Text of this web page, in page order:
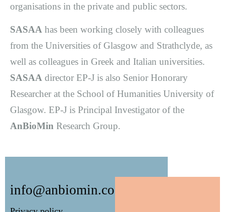
organisations in the private and public sectors.
SASAA has been working closely with colleagues
from the Universities of Glasgow and Strathclyde, as
well as colleagues in Greek and Italian universities.
SASAA director EP-J is also Senior Honorary
Researcher at the School of Humanities University of
Glasgow. EP-J is Principal Investigator of the
AnBioMin Research Group.
info@anbiomin.co.uk